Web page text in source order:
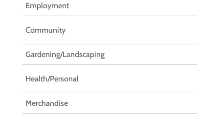
Employment
Community
Gardening/Landscaping
Health/Personal
Merchandise